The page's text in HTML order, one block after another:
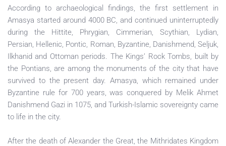
According to archaeological findings, the first settlement in
Amasya started around 4000 BC, and continued uninterruptedly
during the Hittite, Phrygian, Cimmerian, Scythian, Lydian,
Persian, Hellenic, Pontic, Roman, Byzantine, Danishmend, Seljuk,
Ilkhanid and Ottoman periods. The Kings’ Rock Tombs, built by
the Pontians, are among the monuments of the city that have
survived to the present day. Amasya, which remained under
Byzantine rule for 700 years, was conquered by Melik Ahmet
Danishmend Gazi in 1075, and Turkish-Islamic sovereignty came
to life in the city.
After the death of Alexander the Great, the Mithridates Kingdom